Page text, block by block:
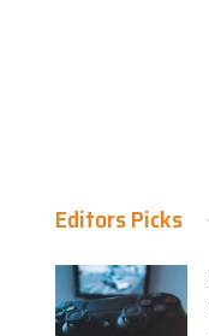
Editors Picks